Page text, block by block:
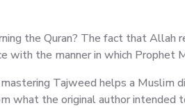
the Quran? The fact that
with the manner in which Prophet
Tajweed helps a Muslim
what the original author intended